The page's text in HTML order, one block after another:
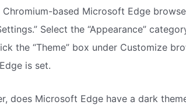
Chromium-based Microsoft Edge
Select the “Appearance”
the “Theme” box under Customize
is set.
does Microsoft Edge have a dark